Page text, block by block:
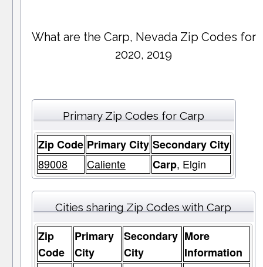
What are the Carp, Nevada Zip Codes for
2020, 2019
Primary Zip Codes for Carp
Zip Code Primary City Secondary City
89008
Caliente Carp, Elgin
Cities sharing Zip Codes with Carp
Zip
Code
Primary
City
Secondary
City
More
Information